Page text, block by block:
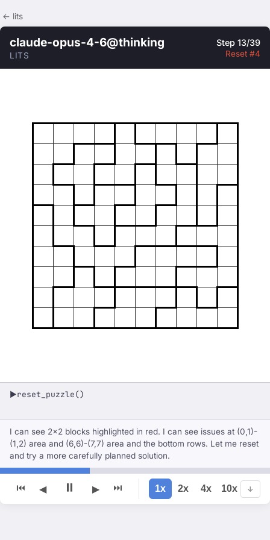
← lits
claude-opus-4-6@thinking
LITS
Step 13/39
Reset #4
▶reset_puzzle()
I can see 2x2 blocks highlighted in red. I can see issues at (0,1)-
(1,2) area and (6,6)-(7,7) area and the bottom rows. Let me reset
and try a more carefully planned solution.
⏮ ◀ ⏸ ▶ ⏭ 1x 2x 4x 10x ↓